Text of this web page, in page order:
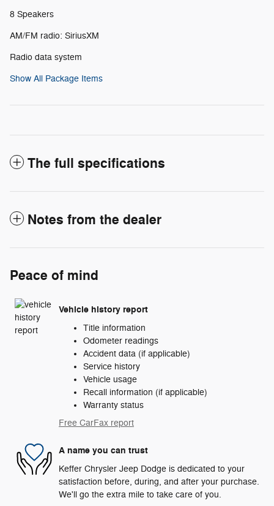
8 Speakers
AM/FM radio: SiriusXM
Radio data system
Show All Package Items
The full specifications
Notes from the dealer
Peace of mind
Vehicle history report
Title information
Odometer readings
Accident data (if applicable)
Service history
Vehicle usage
Recall information (if applicable)
Warranty status
Free CarFax report
A name you can trust
Keffer Chrysler Jeep Dodge is dedicated to your
satisfaction before, during, and after your purchase.
We'll go the extra mile to take care of you.